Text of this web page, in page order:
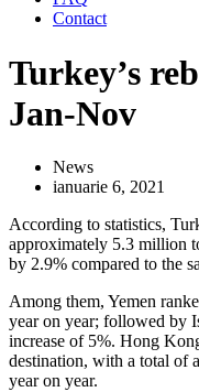
Contact
Turkey’s
Jan-Nov
News
ianuarie 6, 2021
According to statistics,
approximately 5.3 million
by 2.9% compared to the
Among them, Yemen
year on year; followed by
increase of 5%. Hong
destination, with a total of
year on year.